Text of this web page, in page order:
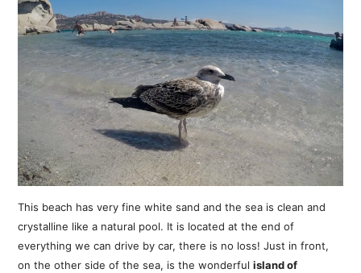
This beach has very fine white sand and the sea is clean and
crystalline like a natural pool. It is located at the end of
everything we can drive by car, there is no loss! Just in front,
on the other side of the sea, is the wonderfulisland of